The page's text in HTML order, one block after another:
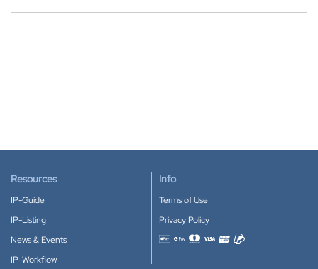
Resources
IP-Guide
IP-Listing
News & Events
IP-Workflow
Info
Terms of Use
Privacy Policy
Accepted payment methods